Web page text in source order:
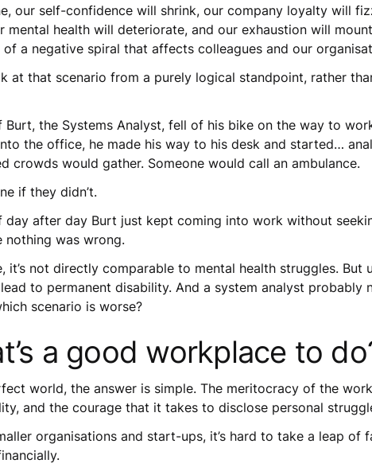
our self-confidence will shrink, our company loyalty will
mental health will deteriorate, and our exhaustion will
of a negative spiral that affects colleagues and our
at that scenario from a purely logical standpoint, rather
Burt, the Systems Analyst, fell of his bike on the way to
the office, he made his way to his desk and started…
crowds would gather. Someone would call an ambulance.
if they didn’t.
day after day Burt just kept coming into work without
nothing was wrong.
it’s not directly comparable to mental health struggles.
to permanent disability. And a system analyst
scenario is worse?
a good workplace to
world, the answer is simple. The meritocracy of the
and the courage that it takes to disclose personal
organisations and start-ups, it’s hard to take a leap